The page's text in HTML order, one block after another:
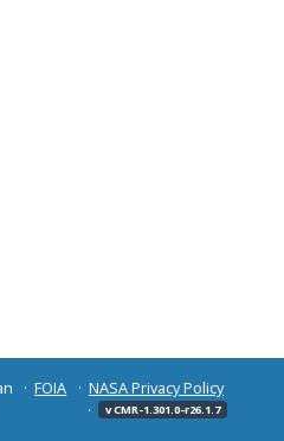
FOIA
NASA Privacy Policy
v CMR-1.301.0-r26.1.7